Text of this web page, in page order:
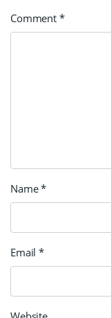
Comment *
Name*
Email*